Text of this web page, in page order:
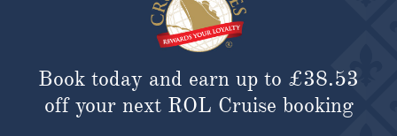
Book today and earn up to £38.53
off your next ROL Cruise booking